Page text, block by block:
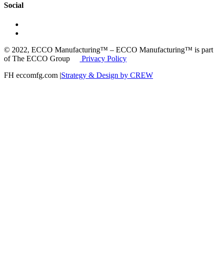
Social
© 2022, ECCO Manufacturing™ – ECCO Manufacturing™ is part
of The ECCO Group
Privacy Policy
FH eccomfg.com |Strategy & Design by CREW